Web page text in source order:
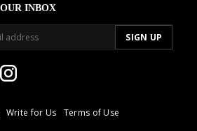
INBOX
Write for Us
Terms of Use